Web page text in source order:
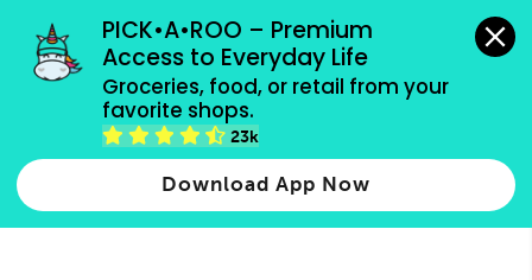
PICK•A•ROO – Premium
Access to Everyday Life
Groceries, food, or retail from your
favorite shops.
23k
Download App Now
grocery orders, all payment methods accepted.
Type 2 or more characters for results.
more